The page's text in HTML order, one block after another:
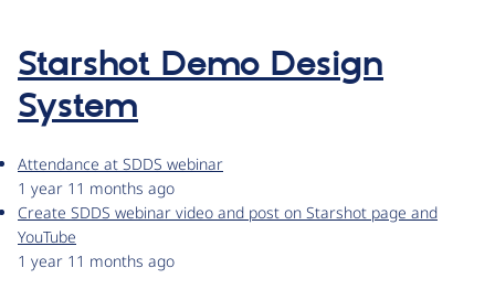
Starshot Demo Design
System
Attendance at SDDS webinar
1 year 11 months ago
Create SDDS webinar video and post on Starshot page and
YouTube
1 year 11 months ago